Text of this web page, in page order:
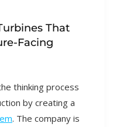
That
Facing
thinking process
by creating a
. The company is